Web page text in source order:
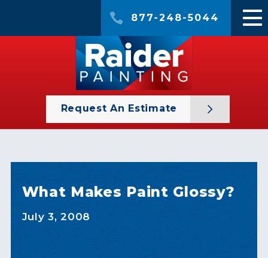
877-248-5044
Request An Estimate
What Makes Paint Glossy?
July 3, 2008